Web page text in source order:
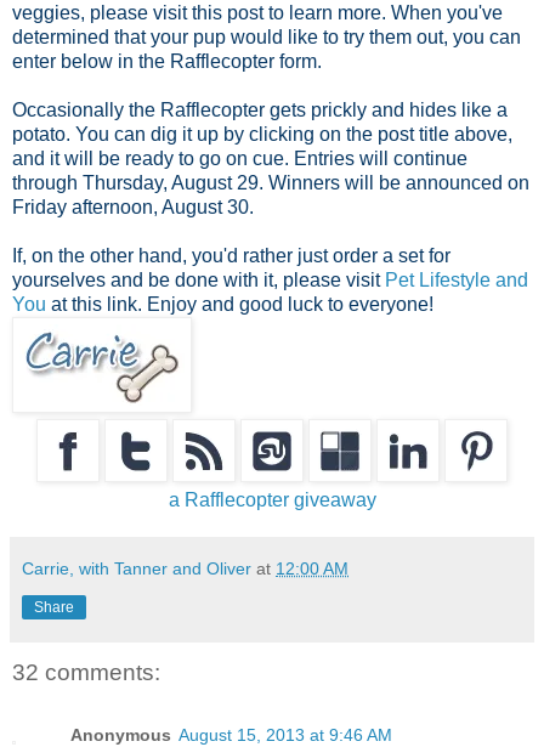
veggies, please visit this post to learn more. When you've
determined that your pup would like to try them out, you can
enter below in the Rafflecopter form.
Occasionally the Rafflecopter gets prickly and hides like a
potato. You can dig it up by clicking on the post title above,
and it will be ready to go on cue. Entries will continue
through Thursday, August 29. Winners will be announced on
Friday afternoon, August 30.
If, on the other hand, you'd rather just order a set for
yourselves and be done with it, please visit Pet Lifestyle and
You at this link. Enjoy and good luck to everyone!
a Rafflecopter giveaway
Carrie, with Tanner and Oliver at 12:00 AM
Share
32 comments:
Anonymous August 15, 2013 at 9:46 AM